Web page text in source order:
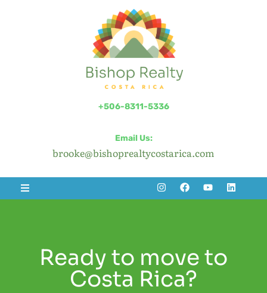
+506-8311-5336
Email Us:
brooke@bishoprealtycostarica.com
Ready to move to
Costa Rica?